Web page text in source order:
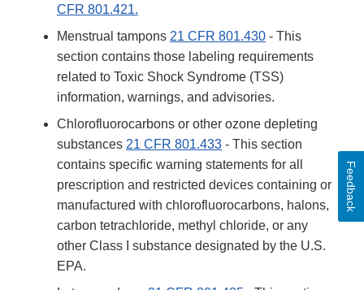
CFR 801.421.
Menstrual tampons 21 CFR 801.430 - This
section contains those labeling requirements
related to Toxic Shock Syndrome (TSS)
information, warnings, and advisories.
Chlorofluorocarbons or other ozone depleting
substances 21 CFR 801.433 - This section
contains specific warning statements for all
prescription and restricted devices containing or
manufactured with chlorofluorocarbons, halons,
carbon tetrachloride, methyl chloride, or any
other Class I substance designated by the U.S.
EPA.
Feedback